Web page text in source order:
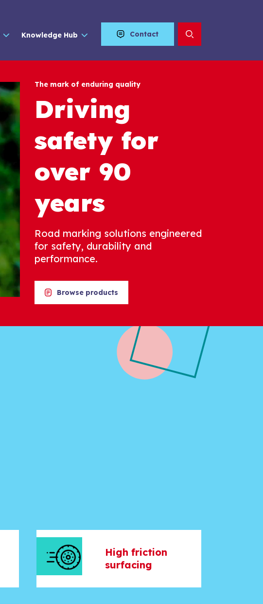
Knowledge Hub Contact
The mark of enduring quality
Driving
safety for
over 90
years
Road marking solutions engineered
for safety, durability and
performance.
Browse products
High friction
surfacing